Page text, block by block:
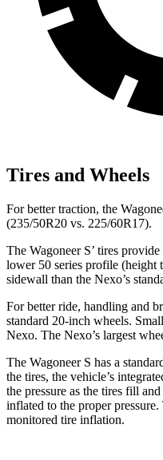
Tires and Wheels
For better traction, the
(235/50R20 vs. 225/60R17).
The Wagoneer S’ tires
lower 50 series profile (height
sidewall than the Nexo’s
For better ride, handling and
standard 20-inch wheels.
Nexo. The Nexo’s largest
The Wagoneer S has a
the tires, the vehicle’s
the pressure as the tires fill
inflated to the proper
monitored tire inflation.